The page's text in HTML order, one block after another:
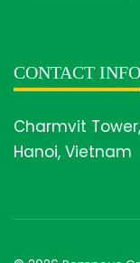
CONTACT INFO
Charmvit
Hanoi, Vietnam